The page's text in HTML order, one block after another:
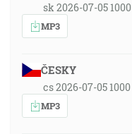
sk 2026-07-05 1000
MP3
ČESKY
cs 2026-07-05 1000
MP3